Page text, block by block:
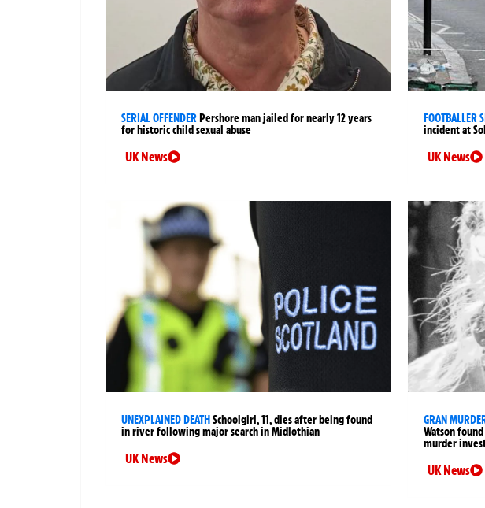
SERIAL OFFENDERPershore man jailed for nearly 12 years
for historic child sexual abuse
UK News
FOOTBALLER
incident at
UK News
UNEXPLAINED DEATHSchoolgirl, 11, dies after being found
in river following major search in Midlothian
UK News
GRAN
Watson
murder
UK News